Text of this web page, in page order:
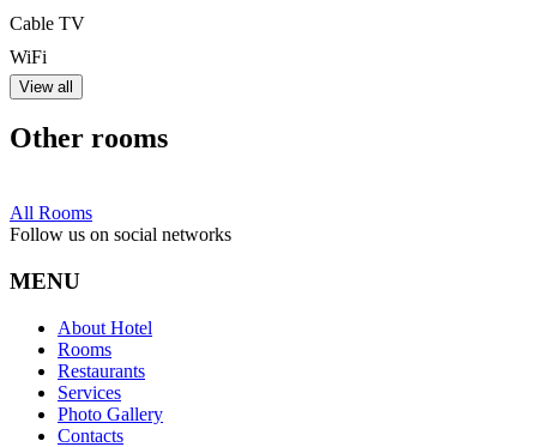
Cable TV
WiFi
View all
Other rooms
All Rooms
Follow us on social networks
MENU
About Hotel
Rooms
Restaurants
Services
Photo Gallery
Contacts